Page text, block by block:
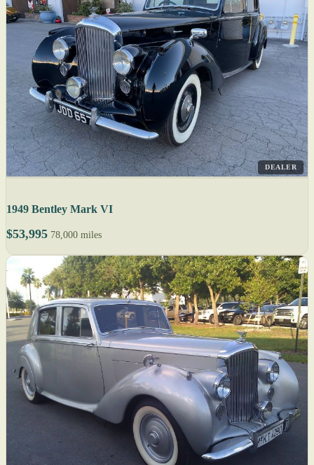
DEALER
1949 Bentley Mark VI
$53,995 78,000 miles